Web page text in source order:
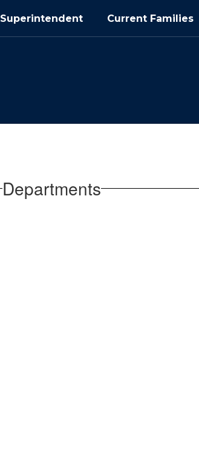
Superintendent Current Families
Departments